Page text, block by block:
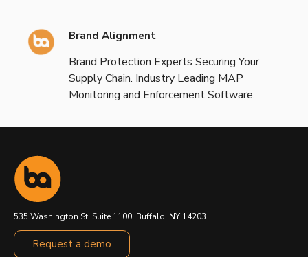
Brand Alignment
Brand Protection Experts Securing Your
Supply Chain. Industry Leading MAP
Monitoring and Enforcement Software.
535 Washington St. Suite 1100, Buffalo, NY 14203
Request a demo